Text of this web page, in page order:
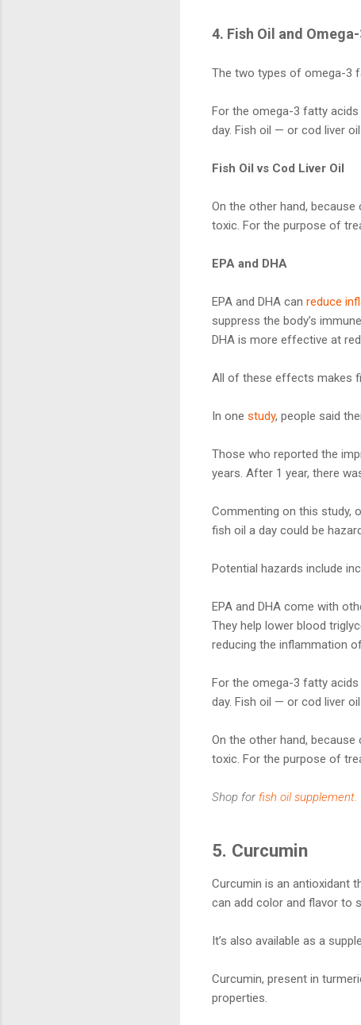
4. Fish Oil and
The two types of omega-3
For the omega-3 fatty
day. Fish oil — or cod liver
Fish Oil vs Cod Liver Oil
On the other hand,
toxic. For the purpose of
EPA and DHA
EPA and DHA can reduce
suppress the body’s
DHA is more effective at
All of these effects makes
In one study, people said
Those who reported the
years. After 1 year, there
Commenting on this study,
fish oil a day could be
Potential hazards include
EPA and DHA come with
They help lower blood
reducing the inflammation
For the omega-3 fatty
day. Fish oil — or cod liver
On the other hand,
toxic. For the purpose of
Shop for fish oil supplement.
5. Curcumin
Curcumin is an antioxidant
can add color and flavor to
It’s also available as a
Curcumin, present in
properties.